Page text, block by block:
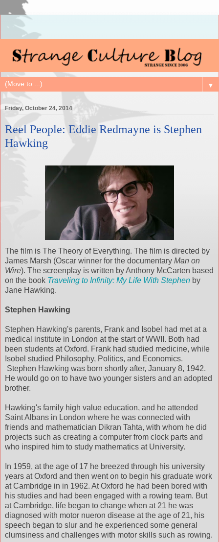
▼
Friday, October 24, 2014
Reel People: Eddie Redmayne is Stephen
Hawking
The film is The Theory of Everything. The film is directed by
James Marsh (Oscar winner for the documentary Man on
Wire). The screenplay is written by Anthony McCarten based
on the book Traveling to Infinity: My Life With Stephen by
Jane Hawking.
Stephen Hawking
Stephen Hawking's parents, Frank and Isobel had met at a
medical institute in London at the start of WWII. Both had
been students at Oxford. Frank had studied medicine, while
Isobel studied Philosophy, Politics, and Economics.
Stephen Hawking was born shortly after, January 8, 1942.
He would go on to have two younger sisters and an adopted
brother.
Hawking's family high value education, and he attended
Saint Albans in London where he was connected with
friends and mathematician Dikran Tahta, with whom he did
projects such as creating a computer from clock parts and
who inspired him to study mathematics at University.
In 1959, at the age of 17 he breezed through his university
years at Oxford and then went on to begin his graduate work
at Cambridge in in 1962. At Oxford he had been bored with
his studies and had been engaged with a rowing team. But
at Cambridge, life began to change when at 21 he was
diagnosed with motor nueron disease at the age of 21, his
speech began to slur and he experienced some general
clumsiness and challenges with motor skills such as rowing.